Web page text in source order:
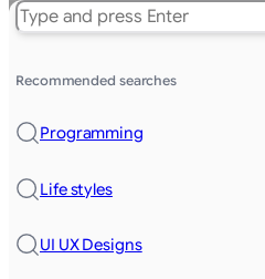
Search
Recommended searches
Programming
Life styles
UI UX Designs